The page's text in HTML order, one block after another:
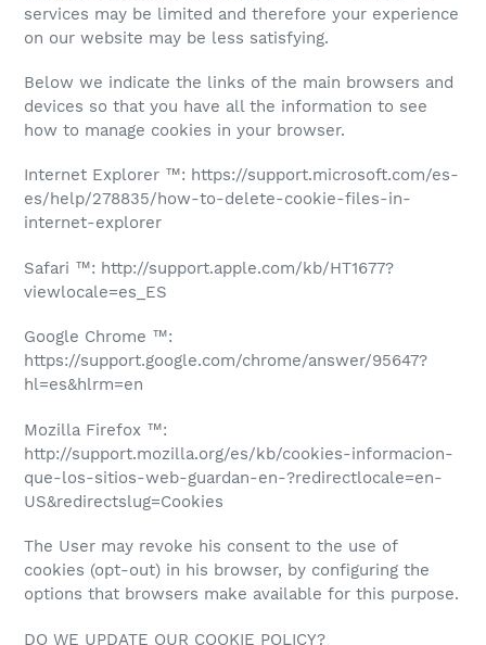
services may be limited and therefore your experience
on our website may be less satisfying.
Below we indicate the links of the main browsers and
devices so that you have all the information to see
how to manage cookies in your browser.
Internet Explorer ™: https://support.microsoft.com/es-
es/help/278835/how-to-delete-cookie-files-in-
internet-explorer
Safari ™: http://support.apple.com/kb/HT1677?
viewlocale=es_ES
Google Chrome ™:
https://support.google.com/chrome/answer/95647?
hl=es&hlrm=en
Mozilla Firefox ™:
http://support.mozilla.org/es/kb/cookies-informacion-
que-los-sitios-web-guardan-en-?redirectlocale=en-
US&redirectslug=Cookies
The User may revoke his consent to the use of
cookies (opt-out) in his browser, by configuring the
options that browsers make available for this purpose.
DO WE UPDATE OUR COOKIE POLICY?